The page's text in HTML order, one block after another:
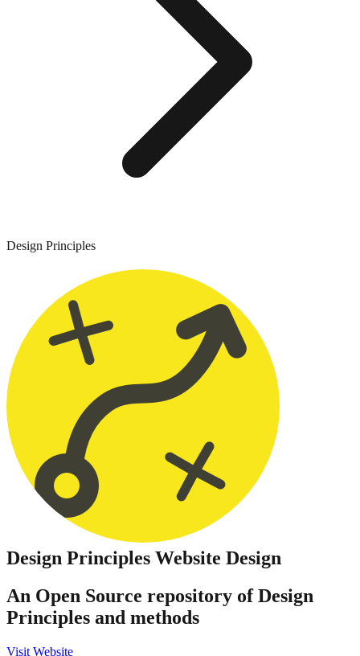
Design Principles
Design Principles Website Design
An Open Source repository of Design
Principles and methods
Visit Website